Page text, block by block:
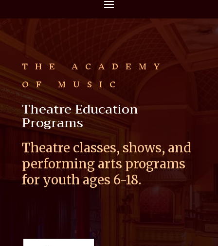
THE ACADEMY
OF MUSIC
Theatre Education
Programs
Theatre classes, shows, and
performing arts programs
for youth ages 6-18.